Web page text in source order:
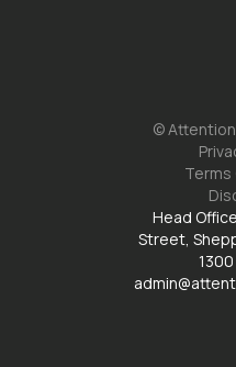
©
Terms
Head
Street,